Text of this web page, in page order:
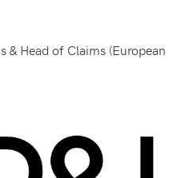
& Head of Claims (European